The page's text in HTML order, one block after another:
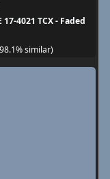
17-4021 TCX - Faded
similar)